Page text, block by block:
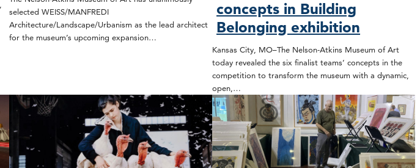
selected WEISS/MANFREDI
Architecture/Landscape/Urbanism as the lead architect
for the museum’s upcoming expansion…
concepts in Building
Belonging exhibition
Kansas City, MO–The Nelson-Atkins Museum of Art
today revealed the six finalist teams’ concepts in the
competition to transform the museum with a dynamic,
open,…